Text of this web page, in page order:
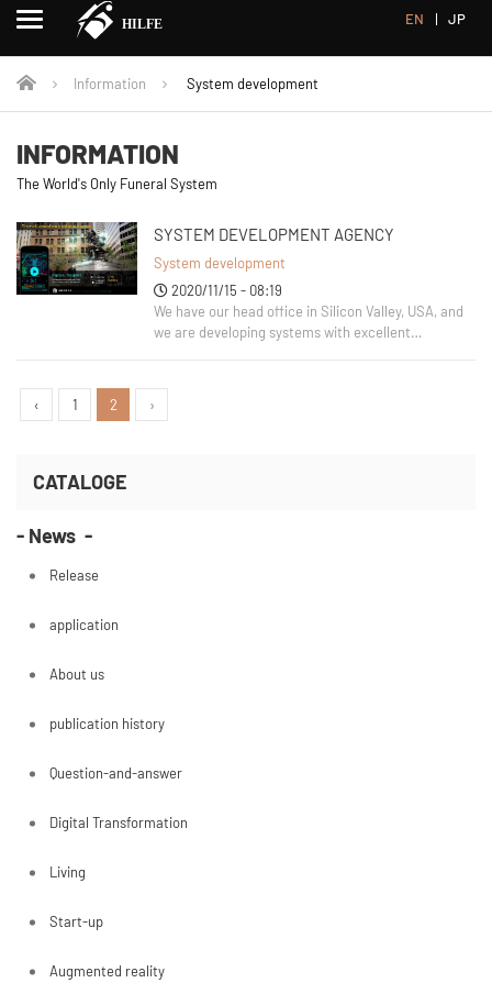
EN JP
Information System development
INFORMATION
The World's Only Funeral System
SYSTEM DEVELOPMENT AGENCY
System development
2020/11/15 - 08:19
We have our head office in Silicon Valley, USA, and
we are developing systems with excellent
corporation is located in Utsunomiya City. This
‹ 1 2 ›
CATALOGE
- News -
Release
application
About us
publication history
Question-and-answer
Digital Transformation
Living
Start-up
Augmented reality